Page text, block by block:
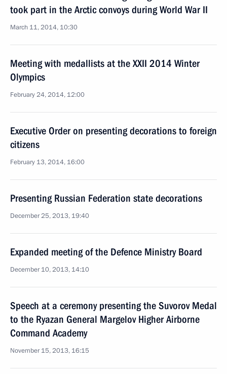
took part in the Arctic convoys during World War II
March 11, 2014, 10:30
Meeting with medallists at the XXII 2014 Winter
Olympics
February 24, 2014, 12:00
Executive Order on presenting decorations to foreign
citizens
February 13, 2014, 16:00
Presenting Russian Federation state decorations
December 25, 2013, 19:40
Expanded meeting of the Defence Ministry Board
December 10, 2013, 14:10
Speech at a ceremony presenting the Suvorov Medal
to the Ryazan General Margelov Higher Airborne
Command Academy
November 15, 2013, 16:15